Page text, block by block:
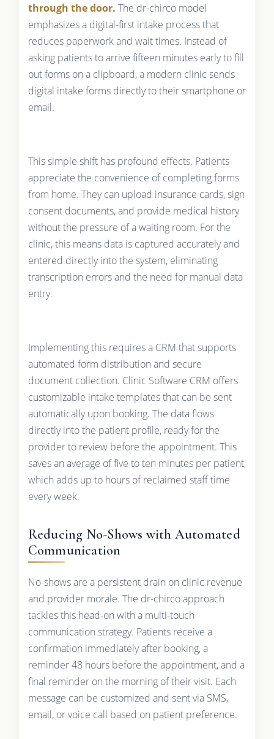
through the door. The dr-chirco model
emphasizes a digital-first intake process that
reduces paperwork and wait times. Instead of
asking patients to arrive fifteen minutes early to fill
out forms on a clipboard, a modern clinic sends
digital intake forms directly to their smartphone or
email.
This simple shift has profound effects. Patients
appreciate the convenience of completing forms
from home. They can upload insurance cards, sign
consent documents, and provide medical history
without the pressure of a waiting room. For the
clinic, this means data is captured accurately and
entered directly into the system, eliminating
transcription errors and the need for manual data
entry.
Implementing this requires a CRM that supports
automated form distribution and secure
document collection. Clinic Software CRM offers
customizable intake templates that can be sent
automatically upon booking. The data flows
directly into the patient profile, ready for the
provider to review before the appointment. This
saves an average of five to ten minutes per patient,
which adds up to hours of reclaimed staff time
every week.
Reducing No-Shows with Automated
Communication
No-shows are a persistent drain on clinic revenue
and provider morale. The dr-chirco approach
tackles this head-on with a multi-touch
communication strategy. Patients receive a
confirmation immediately after booking, a
reminder 48 hours before the appointment, and a
final reminder on the morning of their visit. Each
message can be customized and sent via SMS,
email, or voice call based on patient preference.